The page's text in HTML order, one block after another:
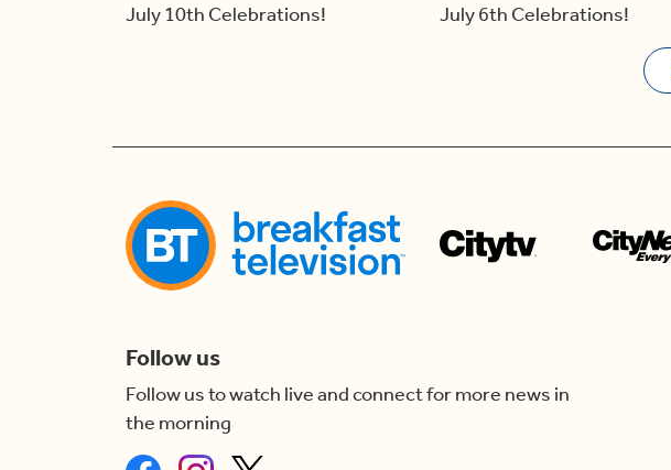
July 10th Celebrations! July 6th Celebrations!
Follow us
Follow us to watch live and connect for more news in
the morning